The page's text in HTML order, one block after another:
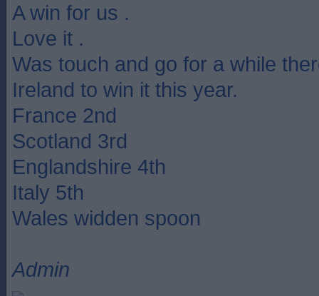
A win for us .
Love it .
Was touch and go for a while
Ireland to win it this year.
France 2nd
Scotland 3rd
Englandshire 4th
Italy 5th
Wales widden spoon
Admin